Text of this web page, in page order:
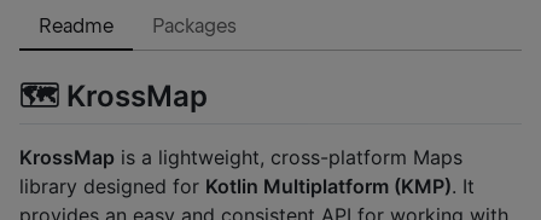
Readme
Packages
🗺️ KrossMap
KrossMap is a lightweight, cross-platform Maps
library designed for Kotlin Multiplatform (KMP). It
provides an easy and consistent API for working with